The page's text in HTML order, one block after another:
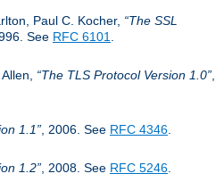
Paul C. Kocher,
The SSL
See RFC 6101
The TLS Protocol Version 1.0
1.1
, 2006. See RFC 4346
1.2
, 2008. See RFC 5246